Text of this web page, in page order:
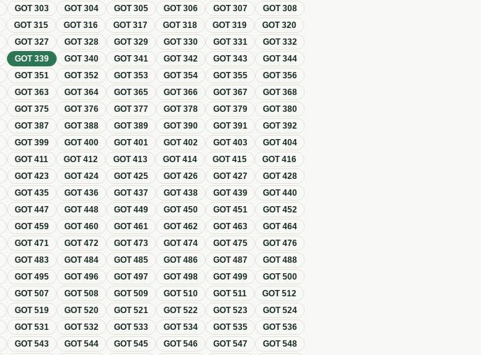
GOT303 GOT304 GOT305 GOT306 GOT307 GOT308
GOT315 GOT316 GOT317 GOT318 GOT319 GOT320
GOT327 GOT328 GOT329 GOT330 GOT331 GOT332
GOT339 GOT340 GOT341 GOT342 GOT343 GOT344
GOT351 GOT352 GOT353 GOT354 GOT355 GOT356
GOT363 GOT364 GOT365 GOT366 GOT367 GOT368
GOT375 GOT376 GOT377 GOT378 GOT379 GOT380
GOT387 GOT388 GOT389 GOT390 GOT391 GOT392
GOT399 GOT400 GOT401 GOT402 GOT403 GOT404
GOT411 GOT412 GOT413 GOT414 GOT415 GOT416
GOT423 GOT424 GOT425 GOT426 GOT427 GOT428
GOT435 GOT436 GOT437 GOT438 GOT439 GOT440
GOT447 GOT448 GOT449 GOT450 GOT451 GOT452
GOT459 GOT460 GOT461 GOT462 GOT463 GOT464
GOT471 GOT472 GOT473 GOT474 GOT475 GOT476
GOT483 GOT484 GOT485 GOT486 GOT487 GOT488
GOT495 GOT496 GOT497 GOT498 GOT499 GOT500
GOT507 GOT508 GOT509 GOT510 GOT511 GOT512
GOT519 GOT520 GOT521 GOT522 GOT523 GOT524
GOT531 GOT532 GOT533 GOT534 GOT535 GOT536
GOT543 GOT544 GOT545 GOT546 GOT547 GOT548